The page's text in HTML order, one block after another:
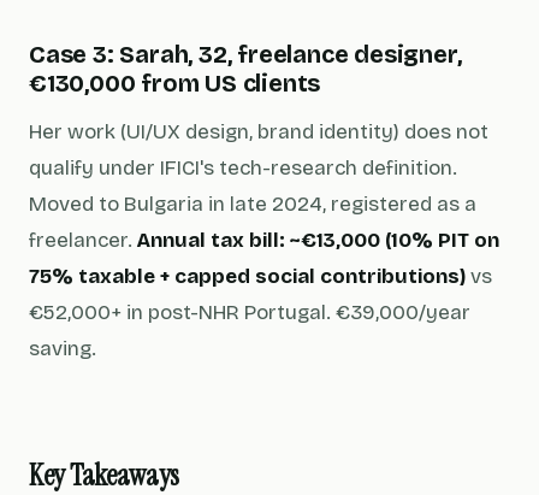
Case 3: Sarah, 32, freelance designer,
€130,000 from US clients
Her work (UI/UX design, brand identity) does not
qualify under IFICI's tech-research definition.
Moved to Bulgaria in late 2024, registered as a
freelancer. Annual tax bill: ~€13,000 (10% PIT on
75% taxable + capped social contributions)vs
€52,000+ in post-NHR Portugal. €39,000/year
saving.
Key Takeaways